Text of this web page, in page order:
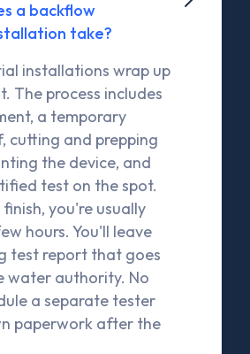
a backflow
take?
installations wrap up
The process includes
a temporary
cutting and prepping
the device, and
test on the spot.
you're usually
hours. You'll leave
test report that goes
water authority. No
a separate tester
paperwork after the